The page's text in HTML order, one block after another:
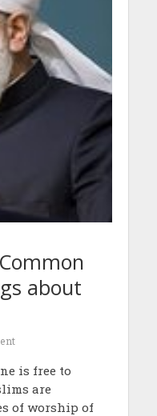
about
is free to
are
of worship of